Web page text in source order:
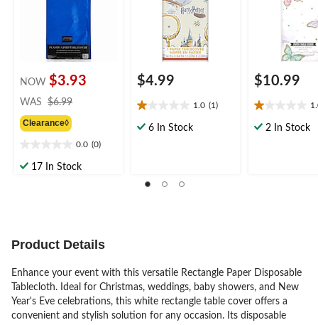
NOW $3.93
WAS $6.99
Clearance◊
0.0 (0)
out17 In Stock
$4.99
1.0 (1)
1.0
out6 In Stock
$10.99
1.0
out2 In Stock
Product Details
Enhance your event with this versatile Rectangle Paper Disposable
Tablecloth. Ideal for Christmas, weddings, baby showers, and New
Year's Eve celebrations, this white rectangle table cover offers a
convenient and stylish solution for any occasion. Its disposable